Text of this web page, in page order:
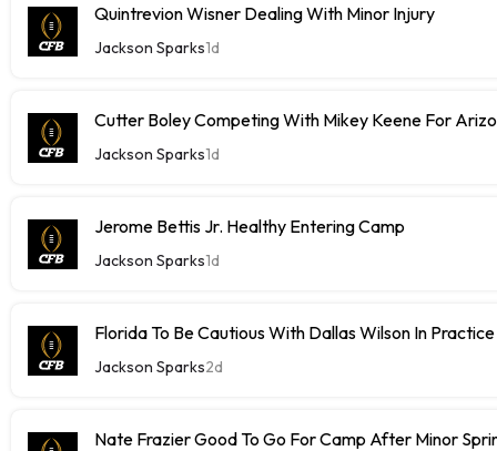
Quintrevion Wisner Dealing With Minor Injury
Jackson Sparks1d
Cutter Boley Competing With Mikey Keene For
Jackson Sparks1d
Jerome Bettis Jr. Healthy Entering Camp
Jackson Sparks1d
Florida To Be Cautious With Dallas Wilson In Practice
Jackson Sparks2d
Nate Frazier Good To Go For Camp After Minor